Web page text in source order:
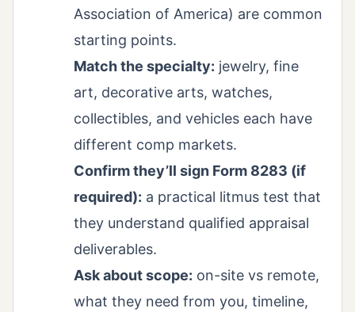
Association of America) are common
starting points.
Match the specialty: jewelry, fine
art, decorative arts, watches,
collectibles, and vehicles each have
different comp markets.
Confirm they’ll sign Form 8283 (if
required): a practical litmus test that
they understand qualified appraisal
deliverables.
Ask about scope: on-site vs remote,
what they need from you, timeline,